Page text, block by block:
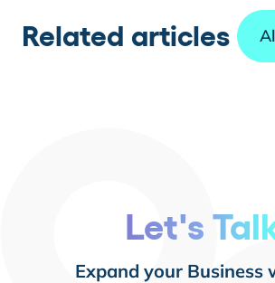
Related articles
Let's
Expand your Business